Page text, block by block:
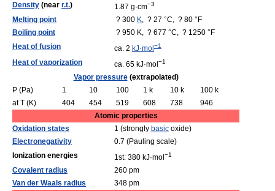
Density (near r.t.) 1.87 g·cm−3
Melting point ? 300 K, ? 27 °C, ? 80 °F
Boiling point
? 950 K, ? 677 °C, ? 1250 °F
Heat of fusion
ca. 2 kJ·mol −1
Heat of vaporization ca. 65 kJ·mol −1
Vapor pressure(extrapolated)
P (Pa)
1 10 100 1 k 10 k
100 k
at T (K)
404 454 519 608 738
946
Atomic properties
Oxidation states
1 (strongly basic oxide)
Electronegativity
0.7 (Pauling scale)
Ionization energies
1st: 380 kJ·mol −1
Covalent radius
260 pm
Van der Waals radius
348 pm